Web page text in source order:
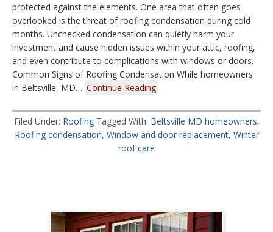
protected against the elements. One area that often goes
overlooked is the threat of roofing condensation during cold
months. Unchecked condensation can quietly harm your
investment and cause hidden issues within your attic, roofing,
and even contribute to complications with windows or doors.
Common Signs of Roofing Condensation While homeowners
in Beltsville, MD… Continue Reading
Filed Under: Roofing Tagged With: Beltsville MD homeowners,
Roofing condensation, Window and door replacement, Winter
roof care